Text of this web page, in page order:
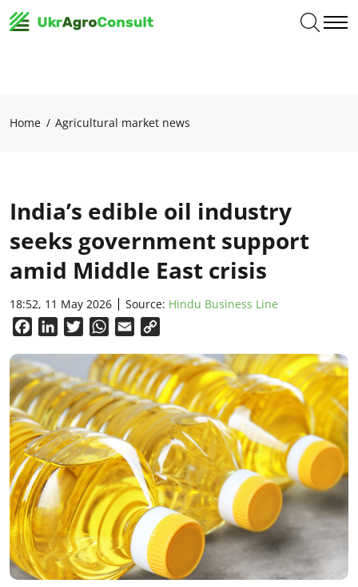
Home Agricultural market news
India’s edible oil industry
seeks government support
amid Middle East crisis
18:52, 11 May 2026 Source: Hindu Business Line
FacebookLinkedInTwitterWhatsApp
Email